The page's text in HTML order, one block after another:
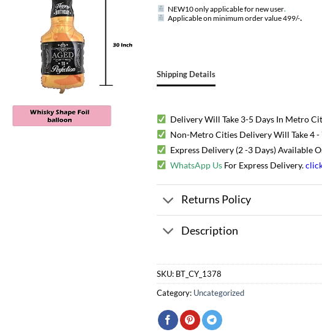
NEW10 only applicable for new user.
Applicable on minimum order value 499/-.
Shipping Details
Delivery Will Take 3-5 Days In Metro
Non-Metro Cities Delivery Will Take 4 -
Express Delivery (2 -3 Days) Available
WhatsApp Us For Express Delivery.
Returns Policy
Description
SKU: BT_CY_1378
Category: Uncategorized